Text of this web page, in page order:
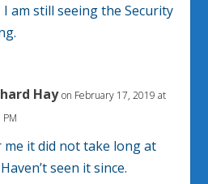
I am still seeing the Security
Hay on February 17, 2019 at
me it did not take long at
seen it since.